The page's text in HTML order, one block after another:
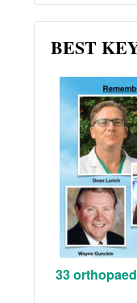
BEST
33